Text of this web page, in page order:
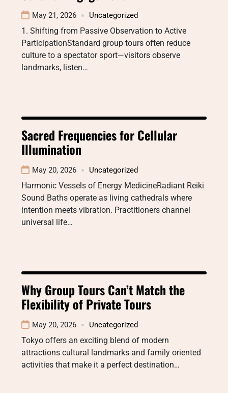
May 21, 2026 Uncategorized
1. Shifting from Passive Observation to Active
ParticipationStandard group tours often reduce
culture to a spectator sport—visitors observe
landmarks, listen…
Sacred Frequencies for Cellular
Illumination
May 20, 2026 Uncategorized
Harmonic Vessels of Energy MedicineRadiant Reiki
Sound Baths operate as living cathedrals where
intention meets vibration. Practitioners channel
universal life…
Why Group Tours Can’t Match the
Flexibility of Private Tours
May 20, 2026 Uncategorized
Tokyo offers an exciting blend of modern
attractions cultural landmarks and family oriented
activities that make it a perfect destination…